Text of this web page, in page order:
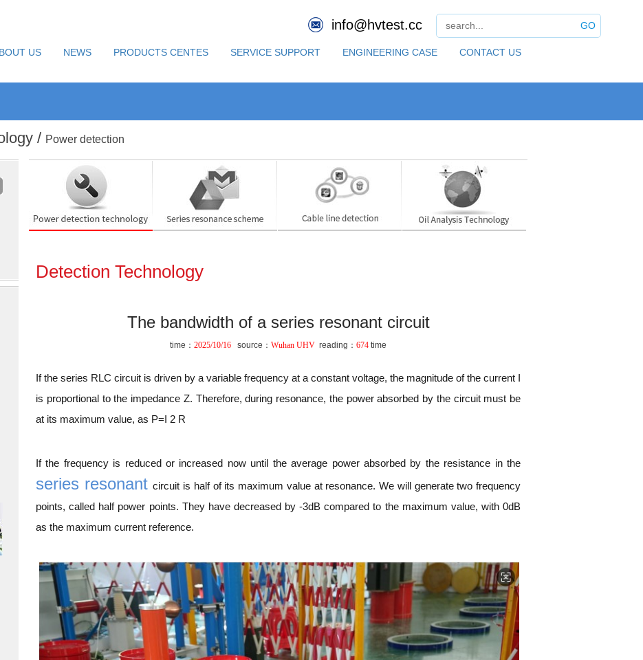
GO
info@hvtest.cc
US NEWS PRODUCTS CENTES SERVICE SUPPORT ENGINEERING CASE CONTACT US
/ Power detection
Detection Technology
The bandwidth of a series resonant circuit
time： 2025/10/16 source： Wuhan UHV reading： 674 time
If the series RLC circuit is driven by a variable frequency at a constant voltage, the magnitude of the current I
is proportional to the impedance Z. Therefore, during resonance, the power absorbed by the circuit must be
at its maximum value, as P=I 2 R
If the frequency is reduced or increased now until the average power absorbed by the resistance in the
series resonantcircuit is half of its maximum value at resonance. We will generate two frequency
points, called half power points. They have decreased by -3dB compared to the maximum value, with 0dB
as the maximum current reference.